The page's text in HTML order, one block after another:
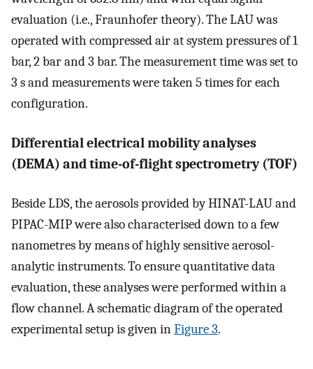
evaluation (i.e., Fraunhofer theory). The LAU was
operated with compressed air at system pressures of 1
bar, 2 bar and 3 bar. The measurement time was set to
3 s and measurements were taken 5 times for each
configuration.
Differential electrical mobility analyses
(DEMA) and time-of-flight spectrometry (TOF)
Beside LDS, the aerosols provided by HINAT-LAU and
PIPAC-MIP were also characterised down to a few
nanometres by means of highly sensitive aerosol-
analytic instruments. To ensure quantitative data
evaluation, these analyses were performed within a
flow channel. A schematic diagram of the operated
experimental setup is given inFigure 3.